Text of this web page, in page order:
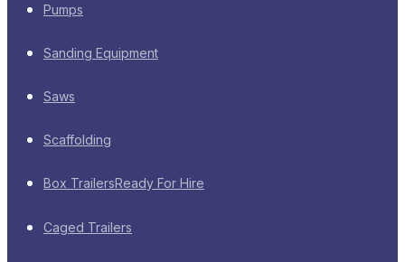
Pumps
Sanding Equipment
Saws
Scaffolding
Box TrailersReady For Hire
Caged Trailers